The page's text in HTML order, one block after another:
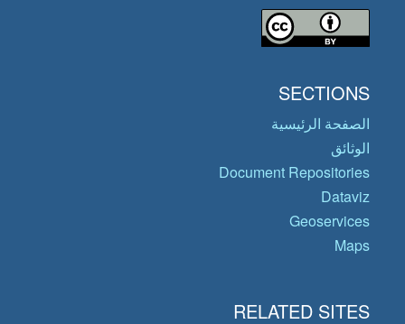
SECTIONS
الصفحة الرئيسية
الوثائق
Document Repositories
Dataviz
Geoservices
Maps
RELATED SITES